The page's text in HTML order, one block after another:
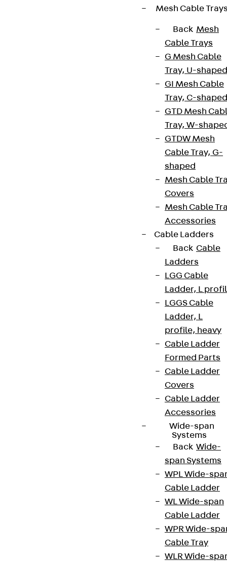
Mesh Cable
Back Mesh
Cable Trays
G Mesh Cable
Tray, U-shaped
GI Mesh Cable
Tray, C-shaped
GTD Mesh
Tray, W-
GTDW Mesh
Cable Tray, G-
shaped
Mesh Cable
Covers
Mesh Cable
Accessories
Cable Ladders
Back Cable
Ladders
LGG Cable
Ladder, L
LGGS Cable
Ladder, L
profile, heavy
Cable Ladder
Formed Parts
Cable Ladder
Covers
Cable Ladder
Accessories
Wide-span
Systems
Back Wide-
span Systems
WPL Wide-
Cable Ladder
WL Wide-span
Cable Ladder
WPR Wide-
Cable Tray
WLR Wide-